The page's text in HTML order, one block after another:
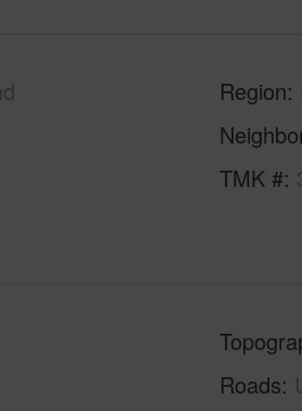
Region
TMK #
Roads